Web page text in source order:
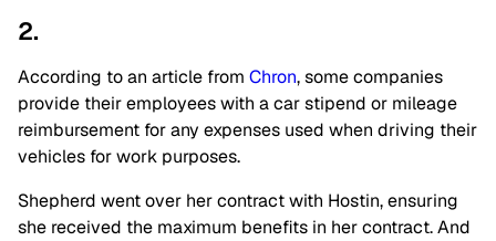
2.
According to an article from Chron, some companies
provide their employees with a car stipend or mileage
reimbursement for any expenses used when driving their
vehicles for work purposes.
Shepherd went over her contract with Hostin, ensuring
she received the maximum benefits in her contract. And